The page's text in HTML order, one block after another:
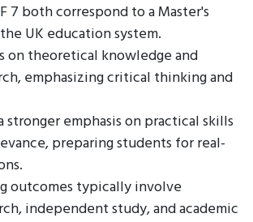
7 both correspond to a Master's
UK education system.
on theoretical knowledge and
emphasizing critical thinking and
stronger emphasis on practical skills
preparing students for real-
outcomes typically involve
independent study, and academic